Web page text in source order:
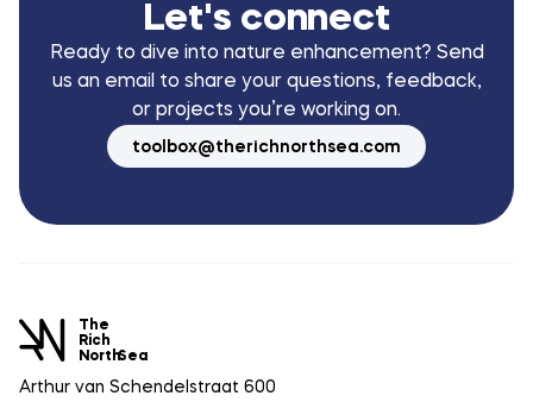
Let's connect
Ready to dive into nature enhancement? Send
us an email to share your questions, feedback,
or projects you’re working on.
toolbox@therichnorthsea.com
The
Rich
NorthSea
Arthur van Schendelstraat 600